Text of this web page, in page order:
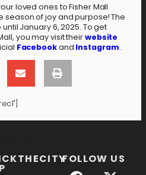
loved ones to Fisher Mall
season of joy and purpose! The
January 6, 2025. To get
you may visit theirwebsite
Facebookand Instagram .
FOLLOW US